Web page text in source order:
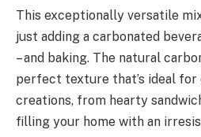
This exceptionally versatile
just adding a carbonated
– and baking. The natural
perfect texture that’s ideal
creations, from hearty
filling your home with an